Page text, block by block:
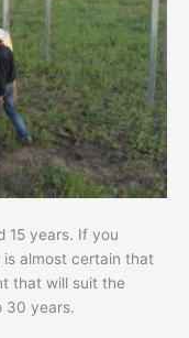
15 years. If you
almost certain that
that will suit the
30 years.